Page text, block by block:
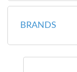
BRANDS